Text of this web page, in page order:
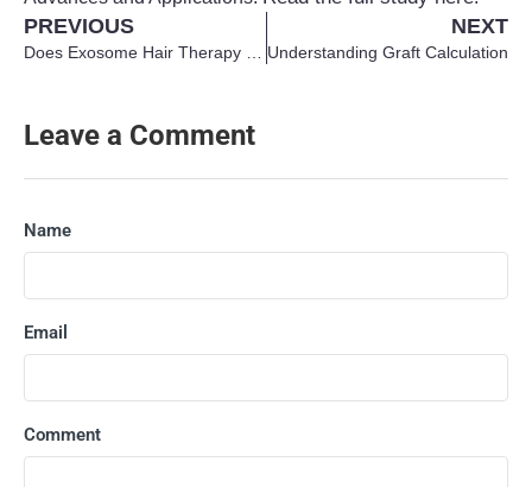
PREVIOUS NEXT
Understanding Graft Calculation
Leave a Comment
Name
Email
Comment